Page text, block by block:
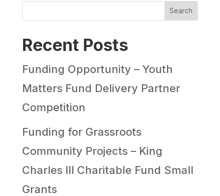
Search
Recent Posts
Funding Opportunity – Youth
Matters Fund Delivery Partner
Competition
Funding for Grassroots
Community Projects – King
Charles III Charitable Fund Small
Grants